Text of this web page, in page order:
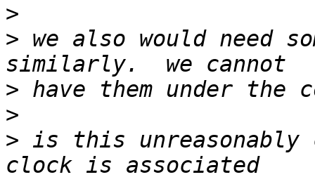
>
> we also would need
>
>
> is this unreasonably